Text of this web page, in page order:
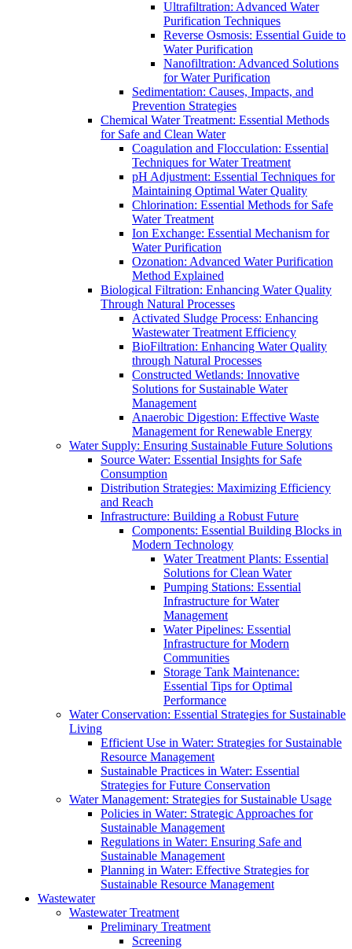
Ultrafiltration: Advanced Water
Purification Techniques
Reverse Osmosis: Essential Guide to
Water Purification
Nanofiltration: Advanced Solutions
for Water Purification
Sedimentation: Causes, Impacts, and
Prevention Strategies
Chemical Water Treatment: Essential Methods
for Safe and Clean Water
Coagulation and Flocculation: Essential
Techniques for Water Treatment
pH Adjustment: Essential Techniques for
Maintaining Optimal Water Quality
Chlorination: Essential Methods for Safe
Water Treatment
Ion Exchange: Essential Mechanism for
Water Purification
Ozonation: Advanced Water Purification
Method Explained
Biological Filtration: Enhancing Water Quality
Through Natural Processes
Activated Sludge Process: Enhancing
Wastewater Treatment Efficiency
BioFiltration: Enhancing Water Quality
through Natural Processes
Constructed Wetlands: Innovative
Solutions for Sustainable Water
Management
Anaerobic Digestion: Effective Waste
Management for Renewable Energy
Water Supply: Ensuring Sustainable Future Solutions
Source Water: Essential Insights for Safe
Consumption
Distribution Strategies: Maximizing Efficiency
and Reach
Infrastructure: Building a Robust Future
Components: Essential Building Blocks in
Modern Technology
Water Treatment Plants: Essential
Solutions for Clean Water
Pumping Stations: Essential
Infrastructure for Water
Management
Water Pipelines: Essential
Infrastructure for Modern
Communities
Storage Tank Maintenance:
Essential Tips for Optimal
Performance
Water Conservation: Essential Strategies for Sustainable
Living
Efficient Use in Water: Strategies for Sustainable
Resource Management
Sustainable Practices in Water: Essential
Strategies for Future Conservation
Water Management: Strategies for Sustainable Usage
Policies in Water: Strategic Approaches for
Sustainable Management
Regulations in Water: Ensuring Safe and
Sustainable Management
Planning in Water: Effective Strategies for
Sustainable Resource Management
Wastewater
Wastewater Treatment
Preliminary Treatment
Screening